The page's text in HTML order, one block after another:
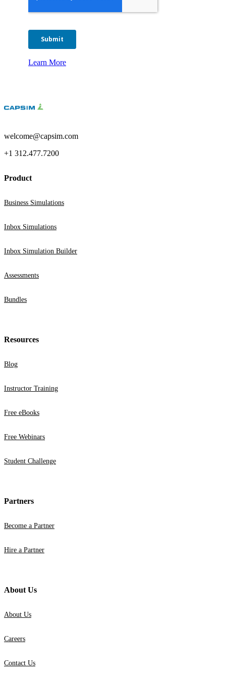
Learn More
welcome@capsim.com
+1 312.477.7200
Product
Business Simulations
Inbox Simulations
Inbox Simulation Builder
Assessments
Bundles
Resources
Blog
Instructor Training
Free eBooks
Free Webinars
Student Challenge
Partners
Become a Partner
Hire a Partner
About Us
About Us
Careers
Contact Us